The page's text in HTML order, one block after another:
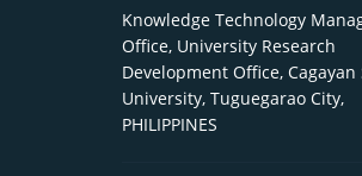
Knowledge Technology
Office, University Research
Development Office, Cagayan
University, Tuguegarao City,
PHILIPPINES